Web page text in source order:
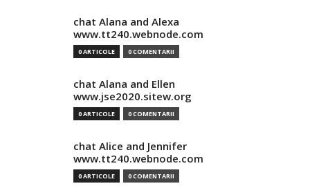
chat Alana and Alexa
www.tt240.webnode.com
0 ARTICOLE 0 COMENTARII
chat Alana and Ellen
www.jse2020.sitew.org
0 ARTICOLE 0 COMENTARII
chat Alice and Jennifer
www.tt240.webnode.com
0 ARTICOLE 0 COMENTARII